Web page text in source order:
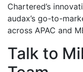
Chartered’s
audax’s go-to-
across APAC and
Talk to